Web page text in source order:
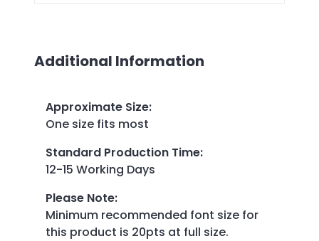
Additional Information
Approximate Size:
One size fits most
Standard Production Time:
12-15 Working Days
Please Note:
Minimum recommended font size for
this product is 20pts at full size.